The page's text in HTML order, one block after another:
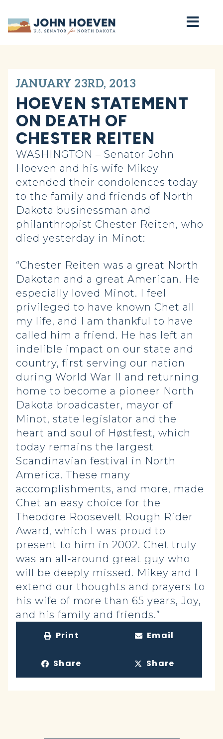
Home
JANUARY 23RD, 2013
HOEVEN STATEMENT
ON DEATH OF
CHESTER REITEN
WASHINGTON – Senator John
Hoeven and his wife Mikey
extended their condolences today
to the family and friends of North
Dakota businessman and
philanthropist Chester Reiten, who
died yesterday in Minot:
“Chester Reiten was a great North
Dakotan and a great American. He
especially loved Minot. I feel
privileged to have known Chet all
my life, and I am thankful to have
called him a friend. He has left an
indelible impact on our state and
country, first serving our nation
during World War II and returning
home to become a pioneer North
Dakota broadcaster, mayor of
Minot, state legislator and the
heart and soul of Høstfest, which
today remains the largest
Scandinavian festival in North
America. These many
accomplishments, and more, made
Chet an easy choice for the
Theodore Roosevelt Rough Rider
Award, which I was proud to
present to him in 2002. Chet truly
was an all-around great guy who
will be deeply missed. Mikey and I
extend our thoughts and prayers to
his wife of more than 65 years, Joy,
and his family and friends.”
Print Email
Share Share